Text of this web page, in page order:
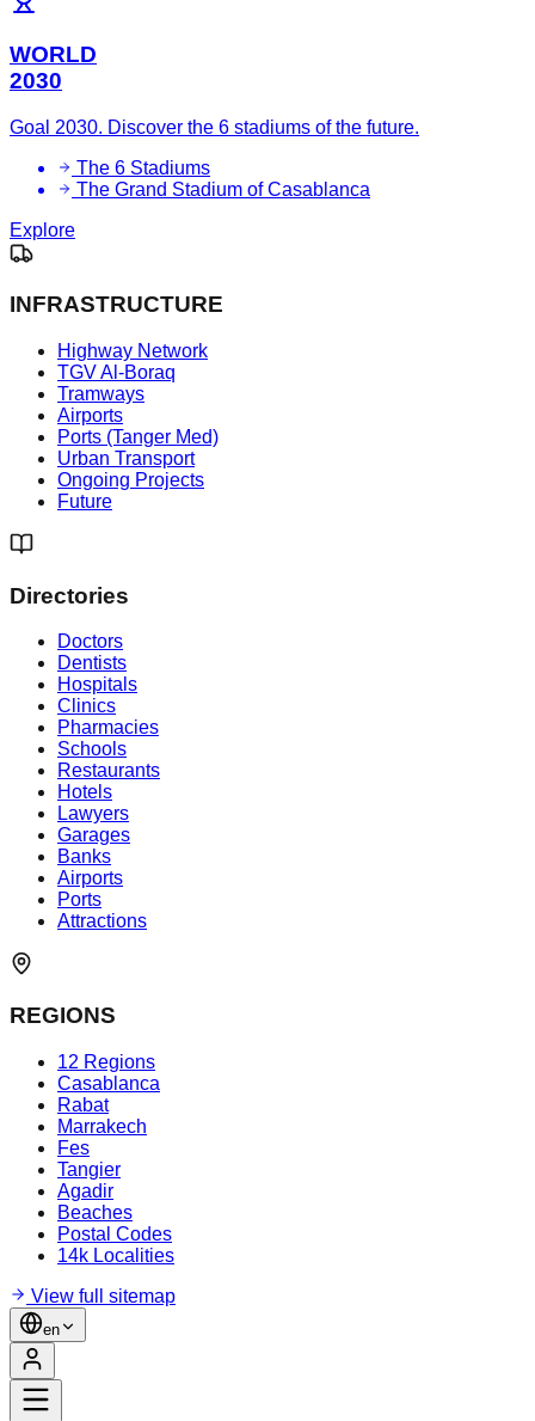
WORLD
2030
Goal 2030. Discover the 6 stadiums of the future.
The 6 Stadiums
The Grand Stadium of Casablanca
Explore
INFRASTRUCTURE
Highway Network
TGV Al-Boraq
Tramways
Airports
Ports (Tanger Med)
Urban Transport
Ongoing Projects
Future
Directories
Doctors
Dentists
Hospitals
Clinics
Pharmacies
Schools
Restaurants
Hotels
Lawyers
Garages
Banks
Airports
Ports
Attractions
REGIONS
12 Regions
Casablanca
Rabat
Marrakech
Fes
Tangier
Agadir
Beaches
Postal Codes
14k Localities
View full sitemap
en